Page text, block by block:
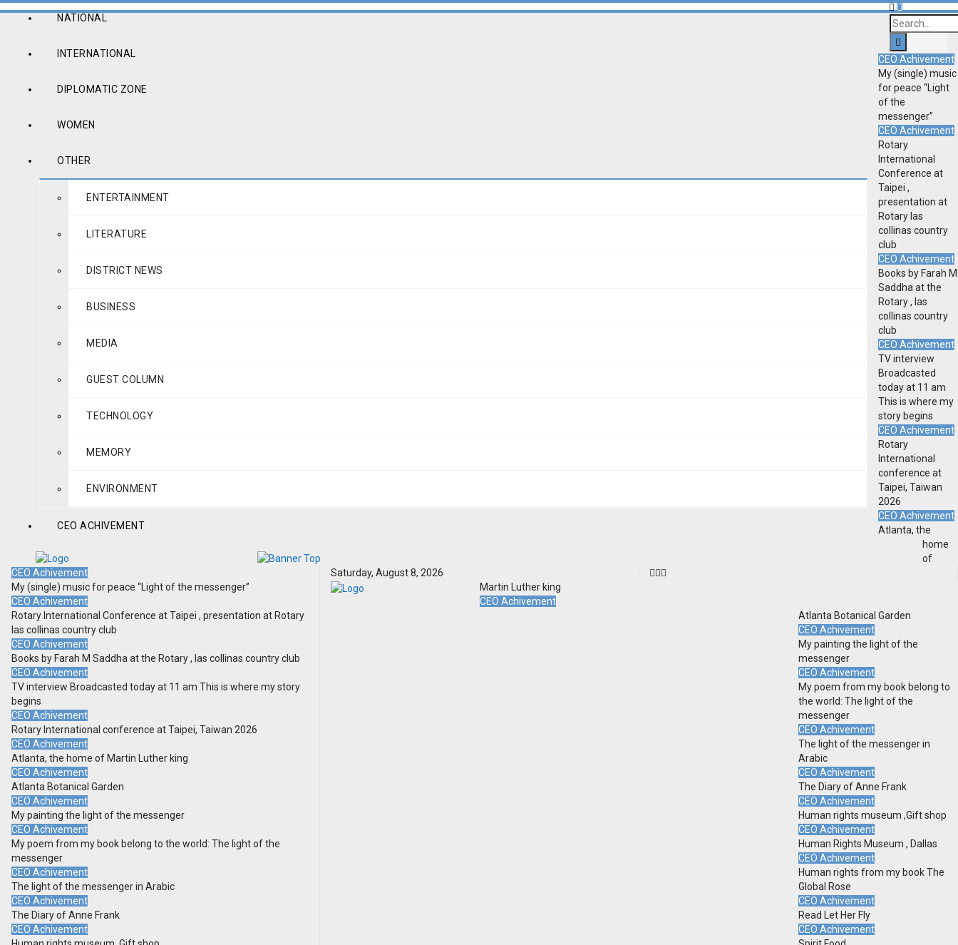
NATIONAL
INTERNATIONAL
DIPLOMATIC ZONE
WOMEN
OTHER
ENTERTAINMENT
LITERATURE
DISTRICT NEWS
BUSINESS
MEDIA
GUEST COLUMN
TECHNOLOGY
MEMORY
ENVIRONMENT
CEO ACHIVEMENT
CEO Achivement
My (single) music for peace “Light of the messenger”
CEO Achivement
Rotary International Conference at Taipei , presentation at Rotary
las collinas country club
CEO Achivement
Books by Farah M Saddha at the Rotary , las collinas country club
CEO Achivement
TV interview Broadcasted today at 11 am This is where my story
begins
CEO Achivement
Rotary International conference at Taipei, Taiwan 2026
CEO Achivement
Atlanta, the home of Martin Luther king
CEO Achivement
Atlanta Botanical Garden
CEO Achivement
My painting the light of the messenger
CEO Achivement
My poem from my book belong to the world: The light of the
messenger
CEO Achivement
The light of the messenger in Arabic
CEO Achivement
The Diary of Anne Frank
CEO Achivement
Saturday, August 8, 2026
CEO Achivement
My (single) music
for peace “Light
of the
messenger”
CEO Achivement
Rotary
International
Conference at
Taipei ,
presentation at
Rotary las
collinas country
club
CEO Achivement
Books by Farah M
Saddha at the
Rotary , las
collinas country
club
CEO Achivement
TV interview
Broadcasted
today at 11 am
This is where my
story begins
CEO Achivement
Rotary
International
conference at
Taipei, Taiwan
2026
CEO Achivement
Atlanta, the
home
of
Martin Luther king
CEO Achivement
Atlanta Botanical Garden
CEO Achivement
My painting the light of the
messenger
CEO Achivement
My poem from my book belong to
the world: The light of the
messenger
CEO Achivement
The light of the messenger in
Arabic
CEO Achivement
The Diary of Anne Frank
CEO Achivement
Human rights museum ,Gift shop
CEO Achivement
Human Rights Museum , Dallas
CEO Achivement
Human rights from my book The
Global Rose
CEO Achivement
Read Let Her Fly
CEO Achivement